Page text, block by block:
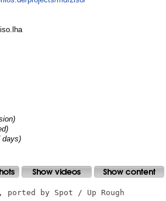
days)
ported by Spot / Up Rough